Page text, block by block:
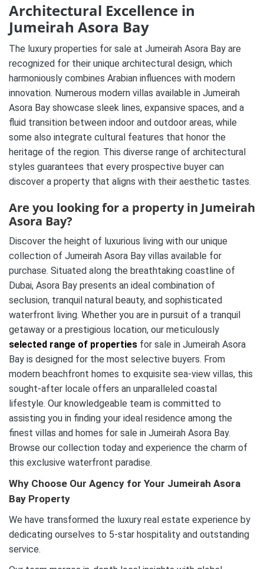
Architectural Excellence in
Jumeirah Asora Bay
The luxury properties for sale at Jumeirah Asora Bay are
recognized for their unique architectural design, which
harmoniously combines Arabian influences with modern
innovation. Numerous modern villas available in Jumeirah
Asora Bay showcase sleek lines, expansive spaces, and a
fluid transition between indoor and outdoor areas, while
some also integrate cultural features that honor the
heritage of the region. This diverse range of architectural
styles guarantees that every prospective buyer can
discover a property that aligns with their aesthetic tastes.
Are you looking for a property in Jumeirah
Asora Bay?
Discover the height of luxurious living with our unique
collection of Jumeirah Asora Bay villas available for
purchase. Situated along the breathtaking coastline of
Dubai, Asora Bay presents an ideal combination of
seclusion, tranquil natural beauty, and sophisticated
waterfront living. Whether you are in pursuit of a tranquil
getaway or a prestigious location, our meticulously
selected range of properties for sale in Jumeirah Asora
Bay is designed for the most selective buyers. From
modern beachfront homes to exquisite sea-view villas, this
sought-after locale offers an unparalleled coastal
lifestyle. Our knowledgeable team is committed to
assisting you in finding your ideal residence among the
finest villas and homes for sale in Jumeirah Asora Bay.
Browse our collection today and experience the charm of
this exclusive waterfront paradise.
Why Choose Our Agency for Your Jumeirah Asora
Bay Property
We have transformed the luxury real estate experience by
dedicating ourselves to 5-star hospitality and outstanding
service.